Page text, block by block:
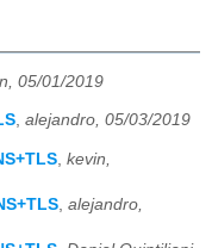
05/01/2019
, alejandro, 05/03/2019
kevin,
alejandro,